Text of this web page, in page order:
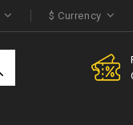
$ Currency
Purchase
Offer